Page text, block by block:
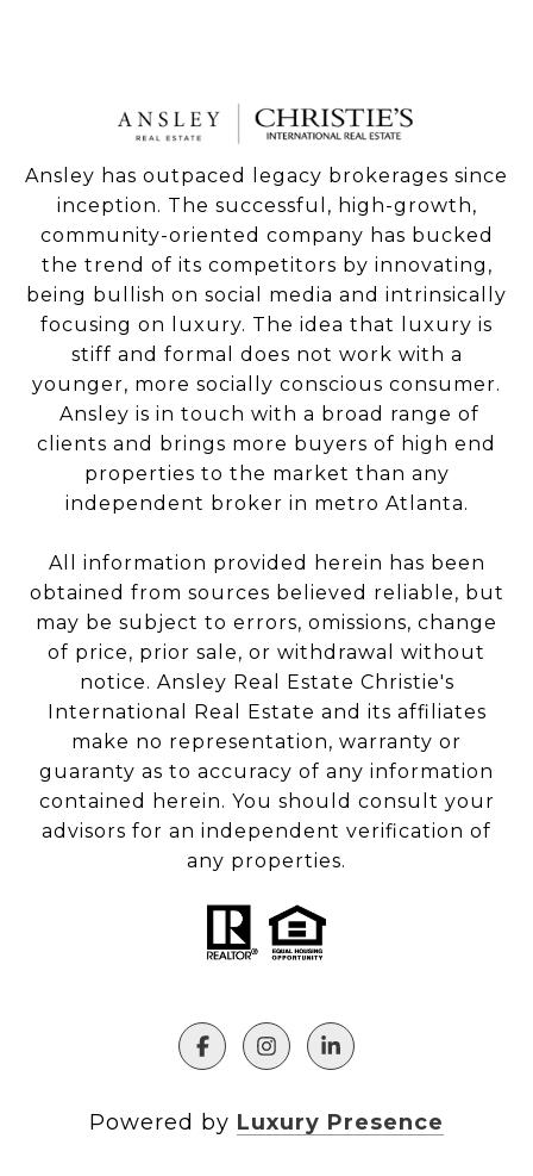
Ansley has outpaced legacy brokerages since
inception. The successful, high-growth,
community-oriented company has bucked
the trend of its competitors by innovating,
being bullish on social media and intrinsically
focusing on luxury. The idea that luxury is
stiff and formal does not work with a
younger, more socially conscious consumer.
Ansley is in touch with a broad range of
clients and brings more buyers of high end
properties to the market than any
independent broker in metro Atlanta.
All information provided herein has been
obtained from sources believed reliable, but
may be subject to errors, omissions, change
of price, prior sale, or withdrawal without
notice. Ansley Real Estate Christie's
International Real Estate and its affiliates
make no representation, warranty or
guaranty as to accuracy of any information
contained herein. You should consult your
advisors for an independent verification of
any properties.
Powered by Luxury Presence